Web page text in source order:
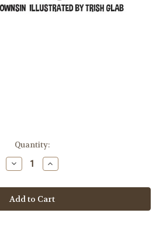
Quantity:
Decrease
Quantity
Mishepishu
Increase
Quantity
Mishepishu